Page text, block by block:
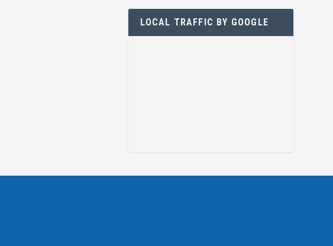
LOCAL TRAFFIC BY GOOGLE